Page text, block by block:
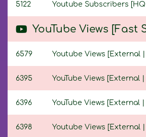
5122 Youtube Subscribers
YouTube Views [Fast
6579 Youtube Views [External
6395 YouTube Views [External
6396 YouTube Views [External
6398 Youtube Views [External